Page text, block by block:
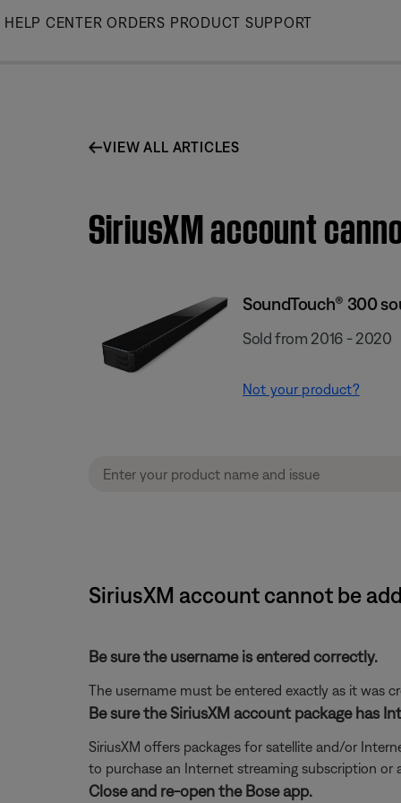
Skip
HELP CENTER ORDERS PRODUCT SUPPORT
VIEW ALL ARTICLES
SiriusXM account
SoundTouch® 300
Sold from 2016 - 2020
Not your product?
SiriusXM account cannot be
Be sure the username is entered correctly.
The username must be entered exactly as it was
Be sure the SiriusXM account package has
SiriusXM offers packages for satellite and/or
to purchase an Internet streaming subscription
Close and re-open the Bose app.